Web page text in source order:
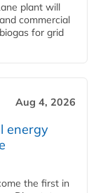
plant will
commercial
for grid
Aug 4, 2026
energy
the first in